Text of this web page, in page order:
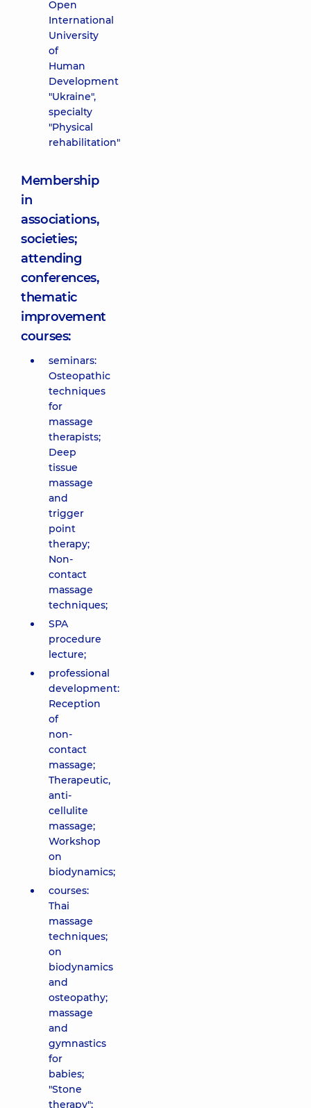
Open
International
University
of
Human
Development
"Ukraine",
specialty
"Physical
rehabilitation"
Membership
in
associations,
societies;
attending
conferences,
thematic
improvement
courses:
seminars:
Osteopathic
techniques
for
massage
therapists;
Deep
tissue
massage
and
trigger
point
therapy;
Non-
contact
massage
techniques;
SPA
procedure
lecture;
professional
development:
Reception
of
non-
contact
massage;
Therapeutic,
anti-
cellulite
massage;
Workshop
on
biodynamics;
courses:
Thai
massage
techniques;
on
biodynamics
and
osteopathy;
massage
and
gymnastics
for
babies;
"Stone
therapy";